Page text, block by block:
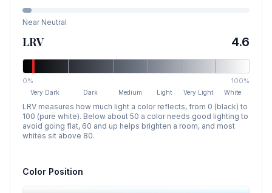
Near Neutral
LRV 4.6
0% 100%
Very Dark Dark Medium Light Very Light White
LRV measures how much light a color reflects, from 0 (black) to
100 (pure white). Below about 50 a color needs good lighting to
avoid going flat, 60 and up helps brighten a room, and most
whites sit above 80.
Color Position